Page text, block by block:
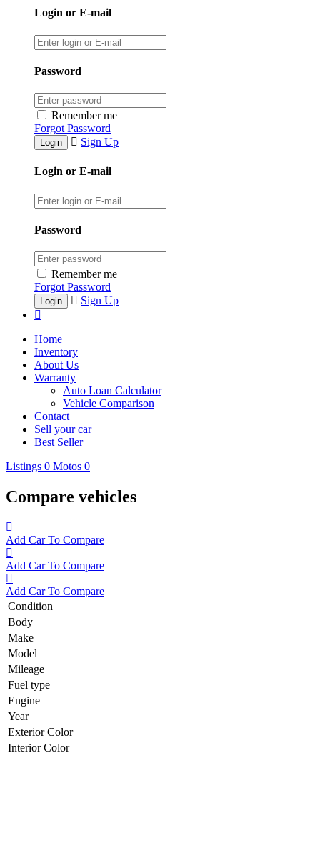
Login or E-mail
Password
Remember me
Forgot Password
Sign Up
Login or E-mail
Password
Remember me
Forgot Password
Sign Up
Home
Inventory
About Us
Warranty
Auto Loan Calculator
Vehicle Comparison
Contact
Sell your car
Best Seller
Listings 0 Motos 0
Compare vehicles
Add Car To Compare
Add Car To Compare
Add Car To Compare
Condition
Body
Make
Model
Mileage
Fuel type
Engine
Year
Exterior Color
Interior Color